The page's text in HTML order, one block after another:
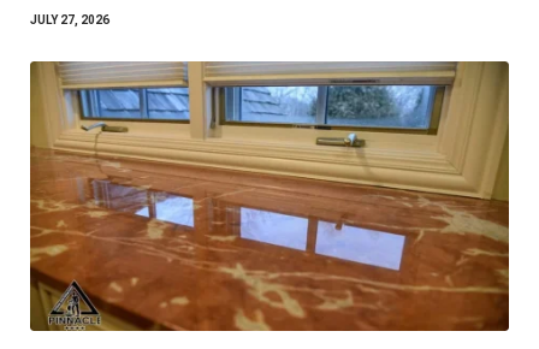
JULY 27, 2026